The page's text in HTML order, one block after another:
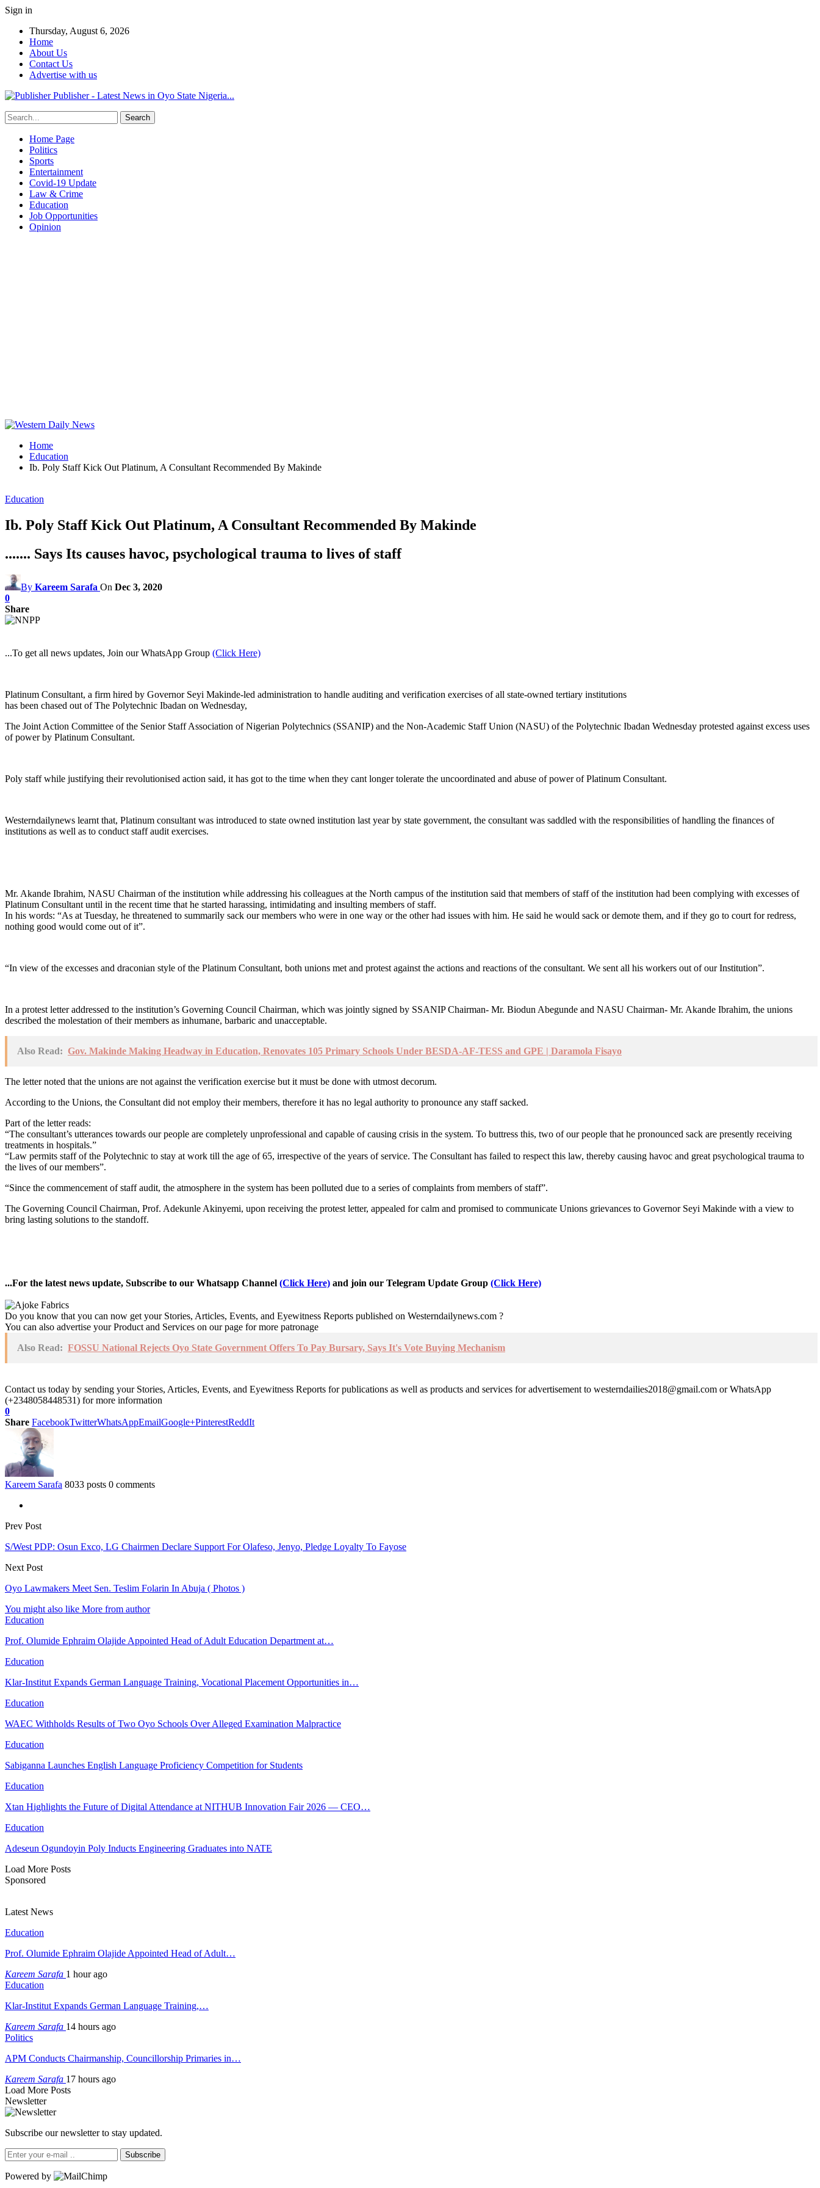
Sign in
Thursday, August 6, 2026
Home
About Us
Contact Us
Advertise with us
Publisher - Latest News in Oyo State Nigeria...
Home Page
Politics
Sports
Entertainment
Covid-19 Update
Law & Crime
Education
Job Opportunities
Opinion
Home
Education
Ib. Poly Staff Kick Out Platinum, A Consultant Recommended By Makinde
Education
Ib. Poly Staff Kick Out Platinum, A Consultant Recommended By Makinde
....... Says Its causes havoc, psychological trauma to lives of staff
By Kareem Sarafa On Dec 3, 2020
0
Share
...To get all news updates, Join our WhatsApp Group (Click Here)
Platinum Consultant, a firm hired by Governor Seyi Makinde-led administration to handle auditing and verification exercises of all state-owned tertiary institutions
has been chased out of The Polytechnic Ibadan on Wednesday,
The Joint Action Committee of the Senior Staff Association of Nigerian Polytechnics (SSANIP) and the Non-Academic Staff Union (NASU) of the Polytechnic Ibadan Wednesday protested against excess uses
of power by Platinum Consultant.
Poly staff while justifying their revolutionised action said, it has got to the time when they cant longer tolerate the uncoordinated and abuse of power of Platinum Consultant.
Westerndailynews learnt that, Platinum consultant was introduced to state owned institution last year by state government, the consultant was saddled with the responsibilities of handling the finances of
institutions as well as to conduct staff audit exercises.
Mr. Akande Ibrahim, NASU Chairman of the institution while addressing his colleagues at the North campus of the institution said that members of staff of the institution had been complying with excesses of
Platinum Consultant until in the recent time that he started harassing, intimidating and insulting members of staff.
In his words: “As at Tuesday, he threatened to summarily sack our members who were in one way or the other had issues with him. He said he would sack or demote them, and if they go to court for redress,
nothing good would come out of it”.
“In view of the excesses and draconian style of the Platinum Consultant, both unions met and protest against the actions and reactions of the consultant. We sent all his workers out of our Institution”.
In a protest letter addressed to the institution’s Governing Council Chairman, which was jointly signed by SSANIP Chairman- Mr. Biodun Abegunde and NASU Chairman- Mr. Akande Ibrahim, the unions
described the molestation of their members as inhumane, barbaric and unacceptable.
Also Read: Gov. Makinde Making Headway in Education, Renovates 105 Primary Schools Under BESDA-AF-TESS and GPE | Daramola Fisayo
The letter noted that the unions are not against the verification exercise but it must be done with utmost decorum.
According to the Unions, the Consultant did not employ their members, therefore it has no legal authority to pronounce any staff sacked.
Part of the letter reads:
“The consultant’s utterances towards our people are completely unprofessional and capable of causing crisis in the system. To buttress this, two of our people that he pronounced sack are presently receiving
treatments in hospitals.”
“Law permits staff of the Polytechnic to stay at work till the age of 65, irrespective of the years of service. The Consultant has failed to respect this law, thereby causing havoc and great psychological trauma to
the lives of our members”.
“Since the commencement of staff audit, the atmosphere in the system has been polluted due to a series of complaints from members of staff”.
The Governing Council Chairman, Prof. Adekunle Akinyemi, upon receiving the protest letter, appealed for calm and promised to communicate Unions grievances to Governor Seyi Makinde with a view to
bring lasting solutions to the standoff.
...For the latest news update, Subscribe to our Whatsapp Channel (Click Here) and join our Telegram Update Group (Click Here)
Do you know that you can now get your Stories, Articles, Events, and Eyewitness Reports published on Westerndailynews.com ?
You can also advertise your Product and Services on our page for more patronage
Also Read: FOSSU National Rejects Oyo State Government Offers To Pay Bursary, Says It's Vote Buying Mechanism
Contact us today by sending your Stories, Articles, Events, and Eyewitness Reports for publications as well as products and services for advertisement to westerndailies2018@gmail.com or WhatsApp
(+2348058448531) for more information
0
Share FacebookTwitterWhatsAppEmailGoogle+PinterestReddIt
Kareem Sarafa 8033 posts 0 comments
Prev Post
S/West PDP: Osun Exco, LG Chairmen Declare Support For Olafeso, Jenyo, Pledge Loyalty To Fayose
Next Post
Oyo Lawmakers Meet Sen. Teslim Folarin In Abuja ( Photos )
You might also like More from author
Education
Prof. Olumide Ephraim Olajide Appointed Head of Adult Education Department at…
Education
Klar-Institut Expands German Language Training, Vocational Placement Opportunities in…
Education
WAEC Withholds Results of Two Oyo Schools Over Alleged Examination Malpractice
Education
Sabiganna Launches English Language Proficiency Competition for Students
Education
Xtan Highlights the Future of Digital Attendance at NITHUB Innovation Fair 2026 — CEO…
Education
Adeseun Ogundoyin Poly Inducts Engineering Graduates into NATE
Load More Posts
Sponsored
Latest News
Education
Prof. Olumide Ephraim Olajide Appointed Head of Adult…
Kareem Sarafa 1 hour ago
Education
Klar-Institut Expands German Language Training,…
Kareem Sarafa 14 hours ago
Politics
APM Conducts Chairmanship, Councillorship Primaries in…
Kareem Sarafa 17 hours ago
Load More Posts
Newsletter
Subscribe our newsletter to stay updated.
Subscribe
Powered by